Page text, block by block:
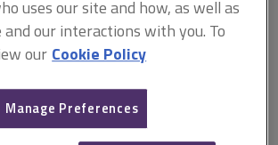
and Sale Price
2012 (RICS)
2013
uses our site and how, as well as
our interactions with you. To
our Cookie Policy
Manage Preferences